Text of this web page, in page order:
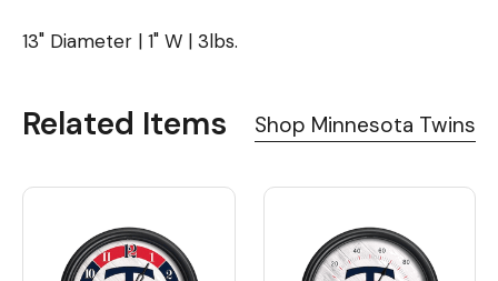
13" Diameter | 1" W | 3lbs.
Related Items Shop Minnesota Twins